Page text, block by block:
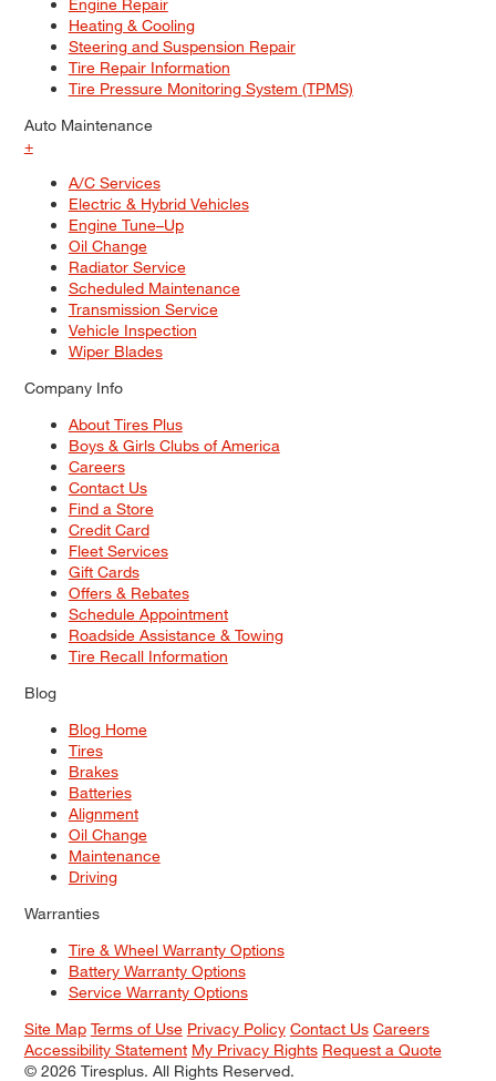
Heating & Cooling
Steering and Suspension Repair
Tire Repair Information
Tire Pressure Monitoring System (TPMS)
Auto Maintenance
+
A/C Services
Electric & Hybrid Vehicles
Engine Tune–Up
Oil Change
Radiator Service
Scheduled Maintenance
Transmission Service
Vehicle Inspection
Wiper Blades
Company Info
About Tires Plus
Boys & Girls Clubs of America
Careers
Contact Us
Find a Store
Credit Card
Fleet Services
Gift Cards
Offers & Rebates
Schedule Appointment
Roadside Assistance & Towing
Tire Recall Information
Blog
Blog Home
Tires
Brakes
Batteries
Alignment
Oil Change
Maintenance
Driving
Warranties
Tire & Wheel Warranty Options
Battery Warranty Options
Service Warranty Options
Site Map Terms of Use Privacy Policy Contact Us Careers
Accessibility Statement My Privacy Rights Request a Quote
© 2026 Tiresplus. All Rights Reserved.